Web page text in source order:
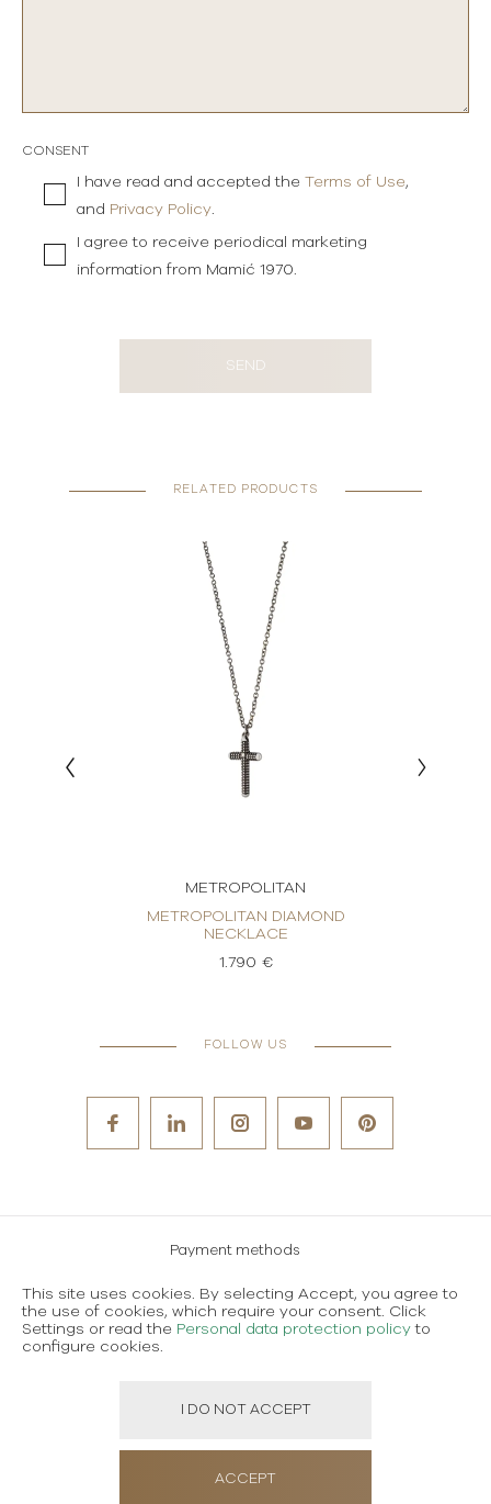
CONSENT
I have read and accepted the Terms of Use,
and Privacy Policy.
I agree to receive periodical marketing
information from Mamić 1970.
SEND
RELATED PRODUCTS
METROPOLITAN
METROPOLITAN DIAMOND
NECKLACE
1.790 €
FOLLOW US
Payment methods
Terms and conditions of use
Personal data protection policy
This site uses cookies. By selecting Accept, you agree to
the use of cookies, which require your consent. Click
Settings or read the Personal data protection policy to
configure cookies.
I DO NOT ACCEPT
ACCEPT